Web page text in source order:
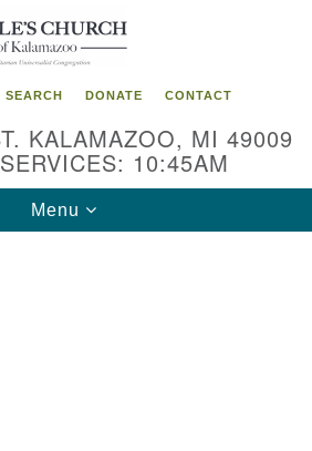
Search
for:
SEARCH DONATE CONTACT
KALAMAZOO, MI 49009
10:45AM
Toggle
navigation
Menu